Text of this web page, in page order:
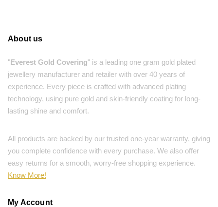
About us
"Everest Gold Covering" is a leading one gram gold plated
jewellery manufacturer and retailer with over 40 years of
experience. Every piece is crafted with advanced plating
technology, using pure gold and skin-friendly coating for long-
lasting shine and comfort.
All products are backed by our trusted one-year warranty, giving
you complete confidence with every purchase. We also offer
easy returns for a smooth, worry-free shopping experience.
Know More!
My Account